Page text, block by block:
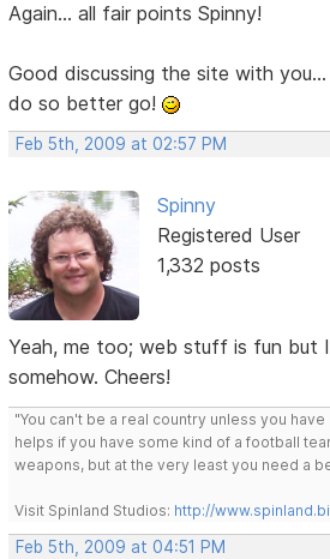
Again... all fair points Spinny!
Good discussing the site with
do so better go!
Feb 5th, 2009 at 02:57 PM
Spinny
Registered User
1,332 posts
Yeah, me too; web stuff is fun but
somehow. Cheers!
"You can't be a real country unless you
helps if you have some kind of a football
weapons, but at the very least you need a
Visit Spinland Studios: http://
Feb 5th, 2009 at 04:51 PM